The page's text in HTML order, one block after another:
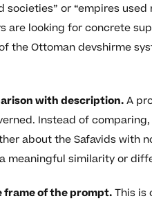
societies” or “empires
are looking for concrete
the Ottoman devshirme
with description.A
Instead of
about the Safavids with
meaningful similarity or
frame of the prompt.This is